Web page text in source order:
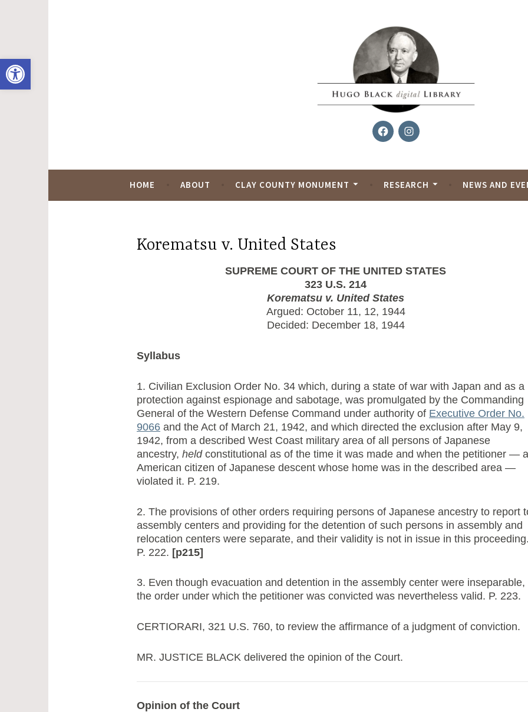
Open toolbar
FacebookInstagram
HOME ABOUT CLAY COUNTY MONUMENT RESEARCH NEWS AND
Korematsu v. United States
SUPREME COURT OF THE UNITED STATES
323 U.S. 214
Korematsu v. United States
Argued: October 11, 12, 1944
Decided: December 18, 1944
Syllabus
1. Civilian Exclusion Order No. 34 which, during a state of war with Japan and as a
protection against espionage and sabotage, was promulgated by the Commanding
General of the Western Defense Command under authority of Executive Order No.
9066 and the Act of March 21, 1942, and which directed the exclusion after May 9,
1942, from a described West Coast military area of all persons of Japanese
ancestry, heldconstitutional as of the time it was made and when the petitioner —
American citizen of Japanese descent whose home was in the described area —
violated it. P. 219.
2. The provisions of other orders requiring persons of Japanese ancestry to report
assembly centers and providing for the detention of such persons in assembly and
relocation centers were separate, and their validity is not in issue in this
P. 222. [p215]
3. Even though evacuation and detention in the assembly center were inseparable,
the order under which the petitioner was convicted was nevertheless valid. P. 223.
CERTIORARI, 321 U.S. 760, to review the affirmance of a judgment of conviction.
MR. JUSTICE BLACK delivered the opinion of the Court.
Opinion of the Court